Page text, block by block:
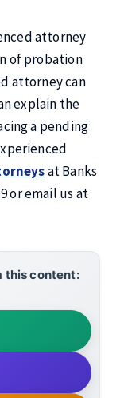
attorney
of probation
attorney can
explain the
a pending
at Banks
or email us at
this content: